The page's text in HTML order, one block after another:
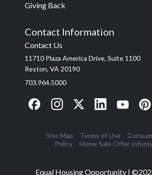
Giving Back
Contact Information
Contact Us
11710 Plaza America Drive, Suite 1100
Reston, VA 20190
703.964.5000
Site Map Terms of Use
Policy
Home Sale Offer
Equal Housing Opportunity | ©